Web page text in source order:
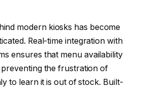
modern kiosks has become
Real-time integration with
ensures that menu availability
the frustration of
to learn it is out of stock. Built-